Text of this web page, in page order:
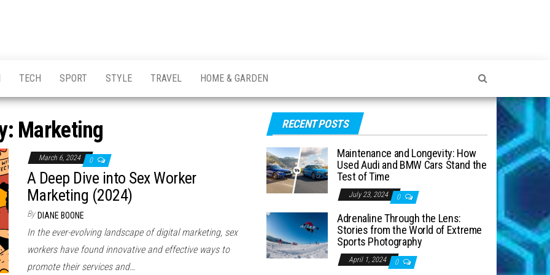
TECH SPORT STYLE TRAVEL HOME & GARDEN
Marketing
March 6, 2024 0
A Deep Dive into Sex Worker
Marketing (2024)
By DIANE BOONE
In the ever-evolving landscape of digital marketing, sex
workers have found innovative and effective ways to
promote their services and…
RECENT POSTS
Maintenance and Longevity: How
Used Audi and BMW Cars Stand the
Test of Time
July 23, 2024 0
Adrenaline Through the Lens:
Stories from the World of Extreme
Sports Photography
April 1, 2024 0